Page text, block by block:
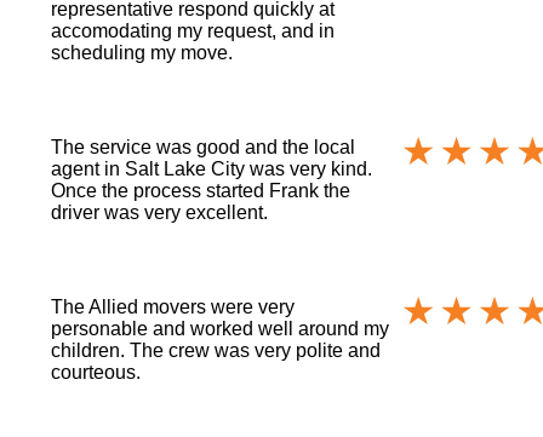
representative respond quickly at
accomodating my request, and in
scheduling my move.
The service was good and the local
agent in Salt Lake City was very kind.
Once the process started Frank the
driver was very excellent.
The Allied movers were very
personable and worked well around my
children. The crew was very polite and
courteous.